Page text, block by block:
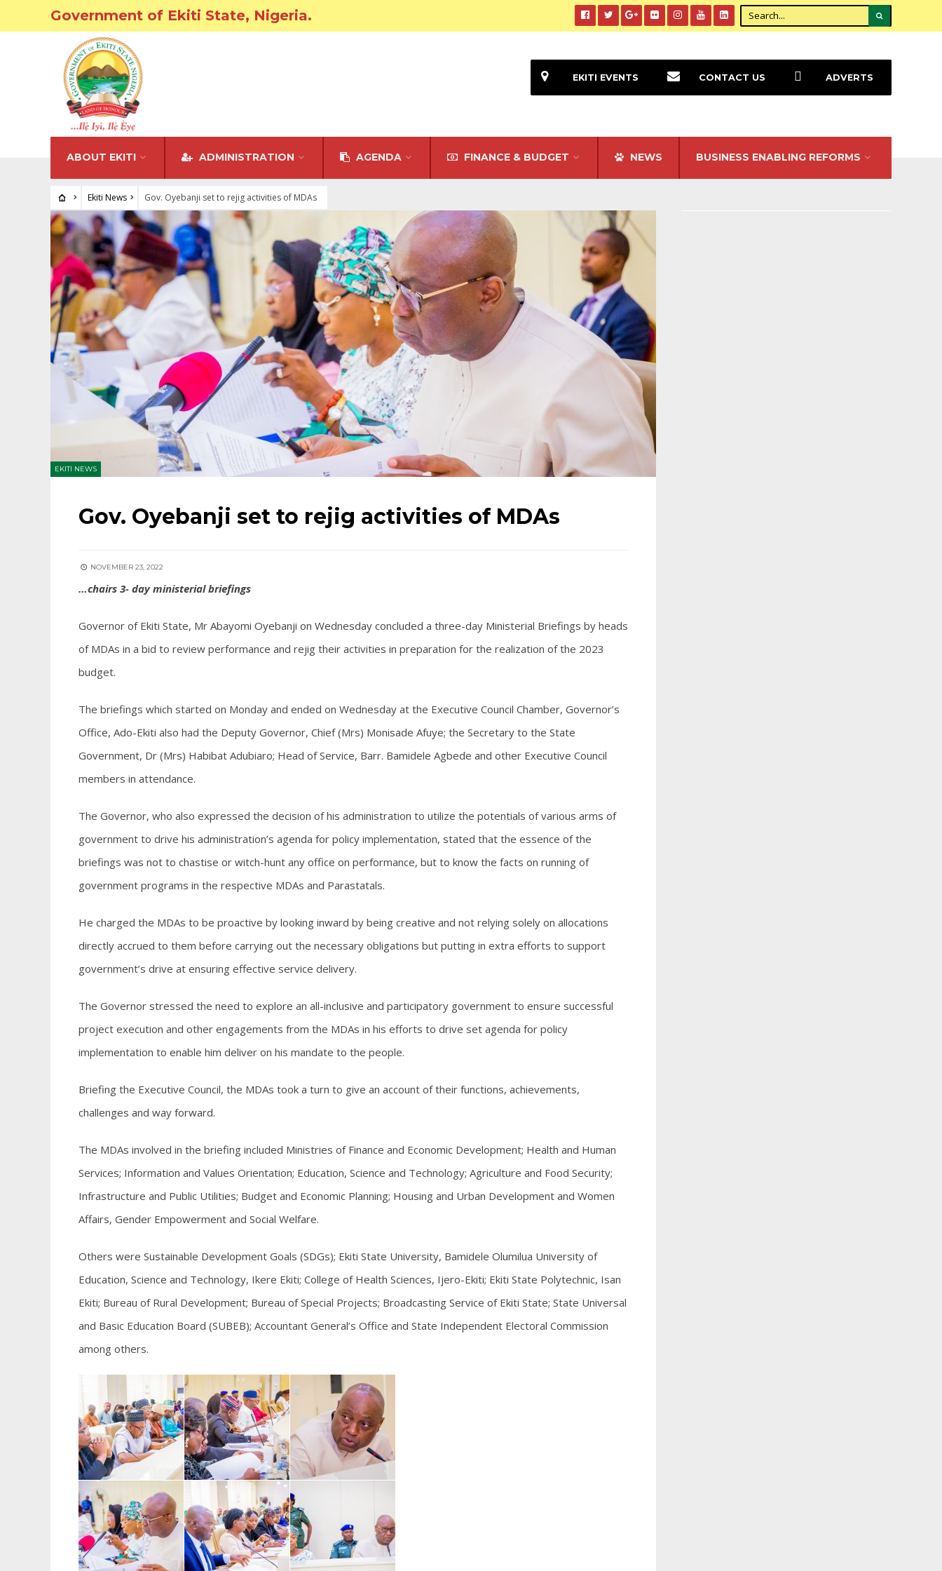
Government of Ekiti State, Nigeria.
ABOUT EKITI ADMINISTRATION AGENDA FINANCE & BUDGET NEWS BUSINESS ENABLING REFORMS
EKITI EVENTS CONTACT US ADVERTS
Ekiti News Gov. Oyebanji set to rejig activities of MDAs
EKITI NEWS
Gov. Oyebanji set to rejig activities of MDAs
NOVEMBER 23, 2022
…chairs 3- day ministerial briefings
Governor of Ekiti State, Mr Abayomi Oyebanji on Wednesday concluded a three-day Ministerial Briefings by heads
of MDAs in a bid to review performance and rejig their activities in preparation for the realization of the 2023
budget.
The briefings which started on Monday and ended on Wednesday at the Executive Council Chamber, Governor’s
Office, Ado-Ekiti also had the Deputy Governor, Chief (Mrs) Monisade Afuye; the Secretary to the State
Government, Dr (Mrs) Habibat Adubiaro; Head of Service, Barr. Bamidele Agbede and other Executive Council
members in attendance.
The Governor, who also expressed the decision of his administration to utilize the potentials of various arms of
government to drive his administration’s agenda for policy implementation, stated that the essence of the
briefings was not to chastise or witch-hunt any office on performance, but to know the facts on running of
government programs in the respective MDAs and Parastatals.
He charged the MDAs to be proactive by looking inward by being creative and not relying solely on allocations
directly accrued to them before carrying out the necessary obligations but putting in extra efforts to support
government’s drive at ensuring effective service delivery.
The Governor stressed the need to explore an all-inclusive and participatory government to ensure successful
project execution and other engagements from the MDAs in his efforts to drive set agenda for policy
implementation to enable him deliver on his mandate to the people.
Briefing the Executive Council, the MDAs took a turn to give an account of their functions, achievements,
challenges and way forward.
The MDAs involved in the briefing included Ministries of Finance and Economic Development; Health and Human
Services; Information and Values Orientation; Education, Science and Technology; Agriculture and Food Security;
Infrastructure and Public Utilities; Budget and Economic Planning; Housing and Urban Development and Women
Affairs, Gender Empowerment and Social Welfare.
Others were Sustainable Development Goals (SDGs); Ekiti State University, Bamidele Olumilua University of
Education, Science and Technology, Ikere Ekiti; College of Health Sciences, Ijero-Ekiti; Ekiti State Polytechnic, Isan
Ekiti; Bureau of Rural Development; Bureau of Special Projects; Broadcasting Service of Ekiti State; State Universal
and Basic Education Board (SUBEB); Accountant General’s Office and State Independent Electoral Commission
among others.